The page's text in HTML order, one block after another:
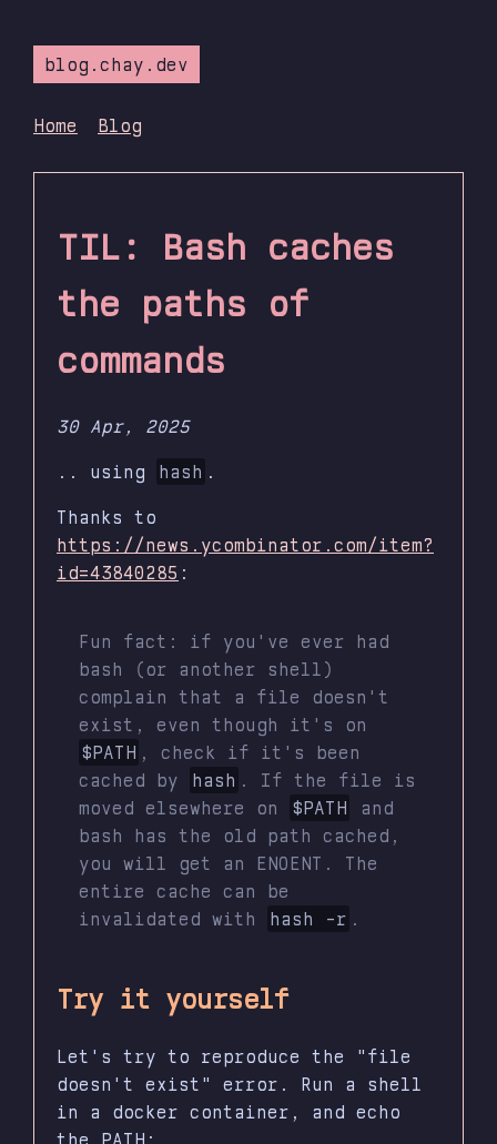
blog.chay.dev
Home Blog
TIL: Bash caches
the paths of
commands
30 Apr, 2025
.. using hash .
Thanks to
https://news.ycombinator.com/item?
id=43840285 :
Fun fact: if you've ever had
bash (or another shell)
complain that a file doesn't
exist, even though it's on
$PATH , check if it's been
cached by
hash . If the file is
moved elsewhere on
$PATH
and
bash has the old path cached,
you will get an ENOENT. The
entire cache can be
invalidated with
hash -r .
Try it yourself
Let's try to reproduce the "file
doesn't exist" error. Run a shell
in a docker container, and echo